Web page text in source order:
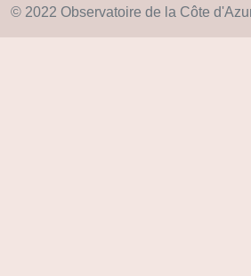
© 2022 Observatoire de la Côte